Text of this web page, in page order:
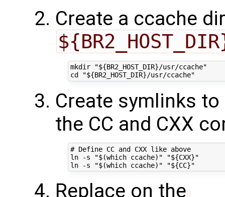
Create a ccache
mkdir "${BR2_HOST_DIR}/usr/ccache"
Create symlinks
the CC and CXX
# Define CC and CXX like above
ln -s "$(which ccache)" "${CXX}"
Replace on the